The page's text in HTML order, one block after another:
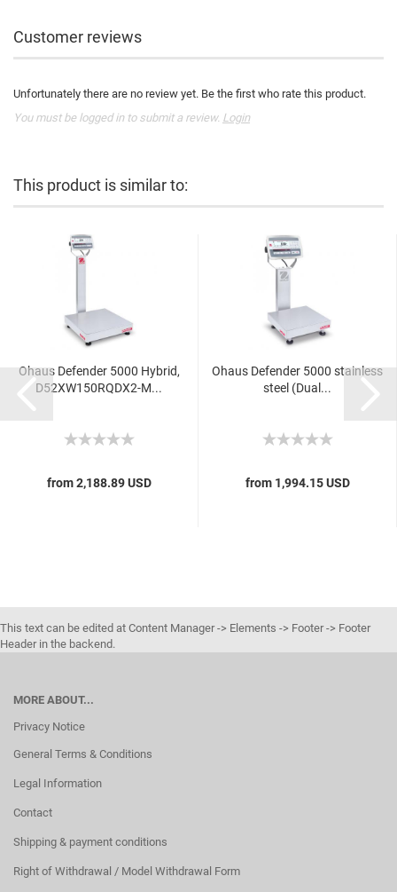
Customer reviews
Unfortunately there are no review yet. Be the first who rate this product.
You must be logged in to submit a review. Login
This product is similar to:
Ohaus Defender 5000 Hybrid,
D52XW150RQDX2-M...
from 2,188.89 USD
Ohaus Defender 5000 stainless
steel (Dual...
from 1,994.15 USD
This text can be edited at Content Manager -> Elements -> Footer -> Footer
Header in the backend.
MORE ABOUT...
Privacy Notice
General Terms & Conditions
Legal Information
Contact
Shipping & payment conditions
Right of Withdrawal / Model Withdrawal Form